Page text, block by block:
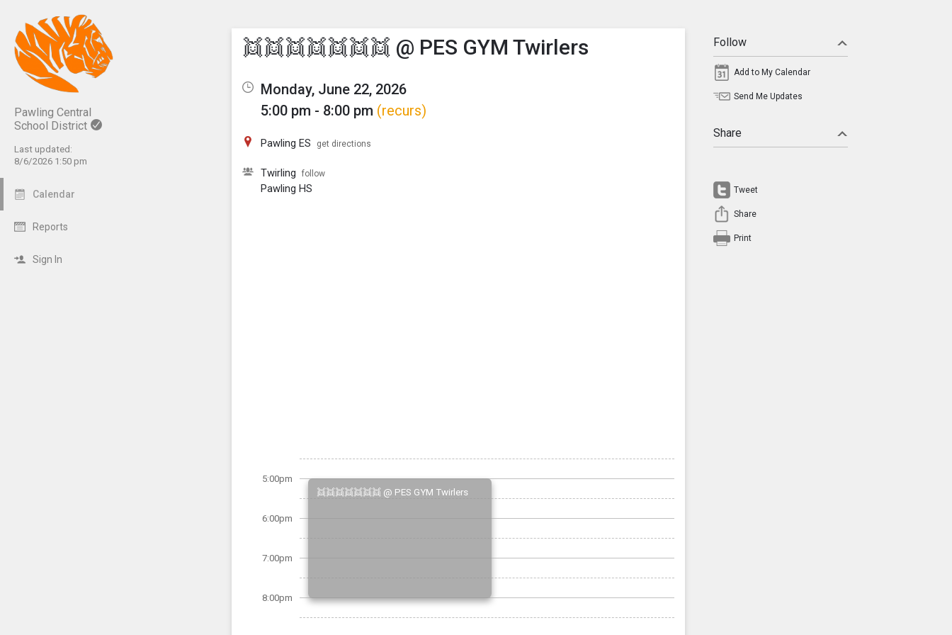
Pawling Central
School District
Last updated:
8/6/2026 1:50 pm
Calendar
Reports
Sign In
Show Menu
Click this to show the menu.
👯👯👯👯👯👯👯 @ PES GYM Twirlers
Monday, June 22, 2026
5:00 pm - 8:00 pm (recurs)
Pawling ES get directions
Twirling follow
Pawling HS
5:00pm
6:00pm
7:00pm
8:00pm
👯👯👯👯👯👯👯 @ PES GYM Twirlers
Follow
Add to My Calendar
Send Me Updates
Share
Tweet
Share
Print